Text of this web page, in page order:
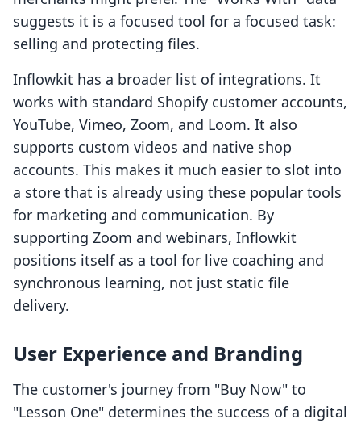
suggests it is a focused tool for a focused task:
selling and protecting files.
Inflowkit has a broader list of integrations. It
works with standard Shopify customer accounts,
YouTube, Vimeo, Zoom, and Loom. It also
supports custom videos and native shop
accounts. This makes it much easier to slot into
a store that is already using these popular tools
for marketing and communication. By
supporting Zoom and webinars, Inflowkit
positions itself as a tool for live coaching and
synchronous learning, not just static file
delivery.
User Experience and Branding
The customer's journey from "Buy Now" to
"Lesson One" determines the success of a digital